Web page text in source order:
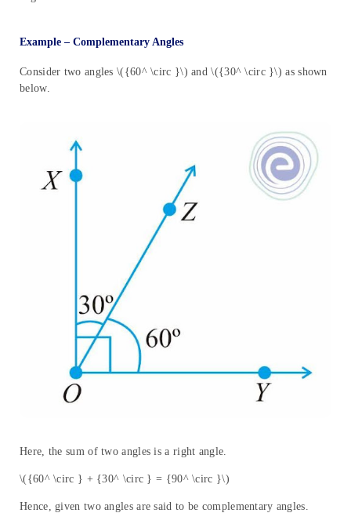
Example – Complementary Angles
Consider two angles \({60^ \circ }\) and \({30^ \circ }\) as shown
below.
Here, the sum of two angles is a right angle.
\({60^ \circ } + {30^ \circ } = {90^ \circ }\)
Hence, given two angles are said to be complementary angles.